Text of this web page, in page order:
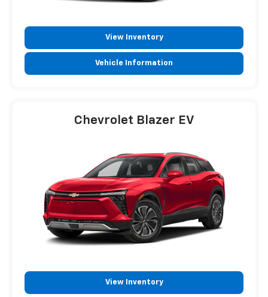
View Inventory
Vehicle Information
Chevrolet Blazer EV
View Inventory